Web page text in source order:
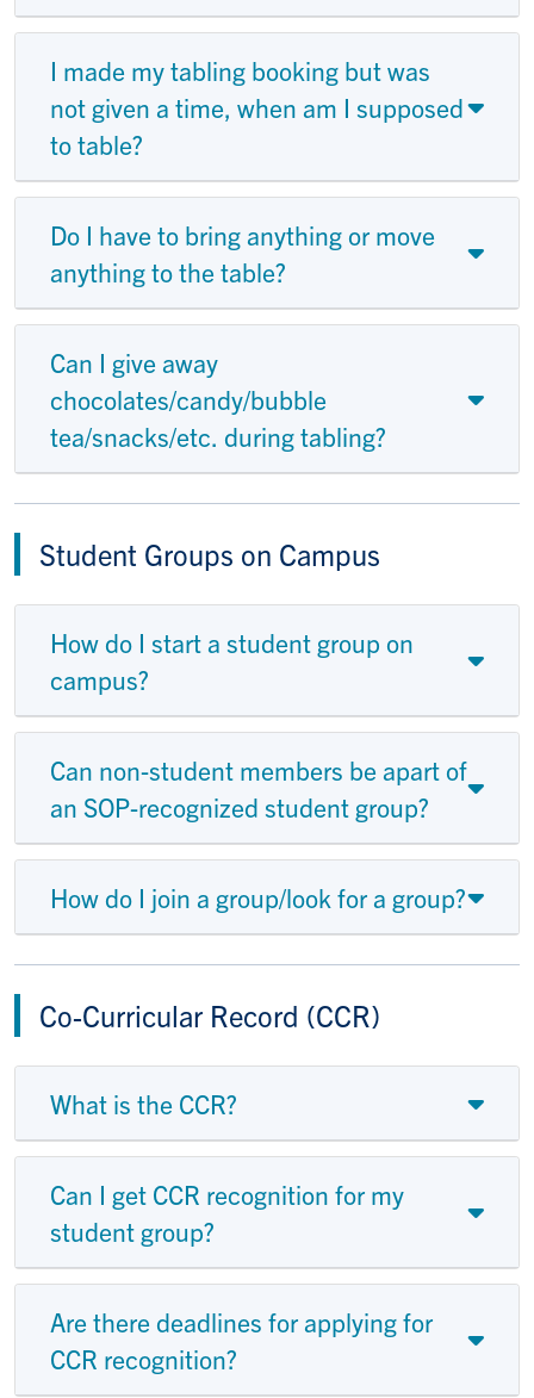
I made my tabling booking but was
not given a time, when am I supposed
to table?
Do I have to bring anything or move
anything to the table?
Can I give away
chocolates/candy/bubble
tea/snacks/etc. during tabling?
Student Groups on Campus
How do I start a student group on
campus?
Can non-student members be apart of
an SOP-recognized student group?
How do I join a group/look for a group?
Co-Curricular Record (CCR)
What is the CCR?
Can I get CCR recognition for my
student group?
Are there deadlines for applying for
CCR recognition?